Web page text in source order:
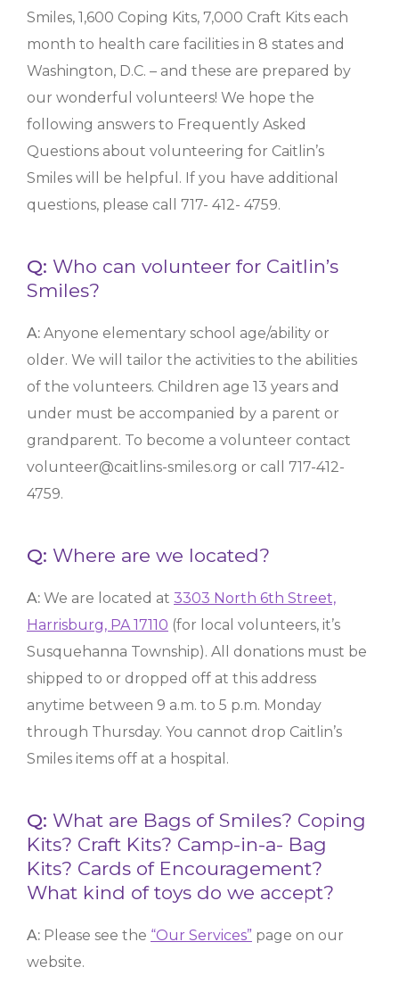
Smiles, 1,600 Coping Kits, 7,000 Craft Kits each
month to health care facilities in 8 states and
Washington, D.C. – and these are prepared by
our wonderful volunteers! We hope the
following answers to Frequently Asked
Questions about volunteering for Caitlin’s
Smiles will be helpful. If you have additional
questions, please call 717- 412- 4759.
Q: Who can volunteer for Caitlin’s
Smiles?
A: Anyone elementary school age/ability or
older. We will tailor the activities to the abilities
of the volunteers. Children age 13 years and
under must be accompanied by a parent or
grandparent. To become a volunteer contact
volunteer@caitlins-smiles.org or call 717-412-
4759.
Q: Where are we located?
A: We are located at 3303 North 6th Street,
Harrisburg, PA 17110 (for local volunteers, it’s
Susquehanna Township). All donations must be
shipped to or dropped off at this address
anytime between 9 a.m. to 5 p.m. Monday
through Thursday. You cannot drop Caitlin’s
Smiles items off at a hospital.
Q: What are Bags of Smiles? Coping
Kits? Craft Kits? Camp-in-a- Bag
Kits? Cards of Encouragement?
What kind of toys do we accept?
A: Please see the “Our Services” page on our
website.